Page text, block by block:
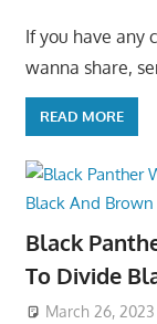
If you have any
wanna share,
READ MORE
Black
To Divide
March 26, 2023